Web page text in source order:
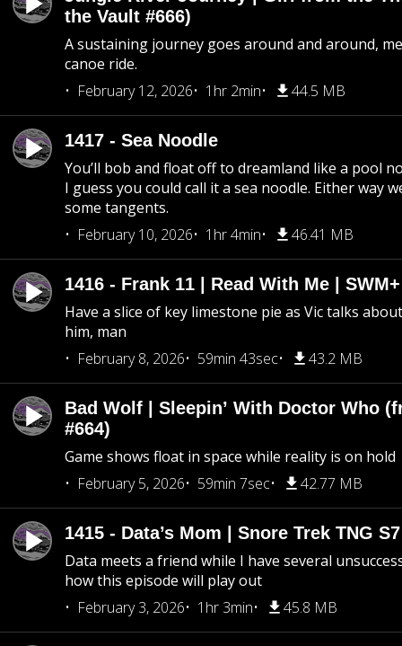
the Vault #666)
A sustaining journey goes around and around,
canoe ride.
February 12, 2026
1hr 2min 44.5 MB
1417 - Sea Noodle
You’ll bob and float off to dreamland like a pool
I guess you could call it a sea noodle. Either way
some tangents.
February 10, 2026
1hr 4min 46.41 MB
1416 - Frank 11 | Read With Me |
Have a slice of key limestone pie as Vic talks
him, man
February 8, 2026
59min 43sec 43.2 MB
Bad Wolf | Sleepin’ With Doctor Who
#664)
Game shows float in space while reality is on hold
February 5, 2026
59min 7sec 42.77 MB
1415 - Data’s Mom | Snore Trek TNG
Data meets a friend while I have several
how this episode will play out
February 3, 2026
1hr 3min 45.8 MB